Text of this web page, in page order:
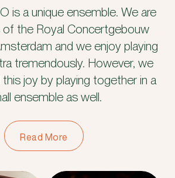
is a unique ensemble. We are
of the Royal Concertgebouw
and we enjoy playing
tremendously. However, we
this joy by playing together in a
ensemble as well.
Read More